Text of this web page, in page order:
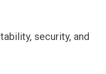
security, and